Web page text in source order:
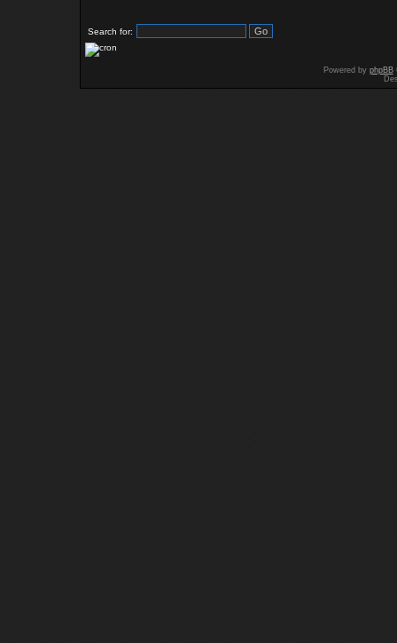
Search for:
Powered by phpBB